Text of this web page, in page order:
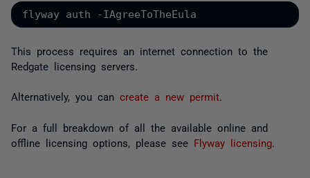
flyway auth -IAgreeToTheEula
This process requires an internet connection to the
Redgate licensing servers.
Alternatively, you can create a new permit
For a full breakdown of all the available online and
offline licensing options, please see Flyway licensing